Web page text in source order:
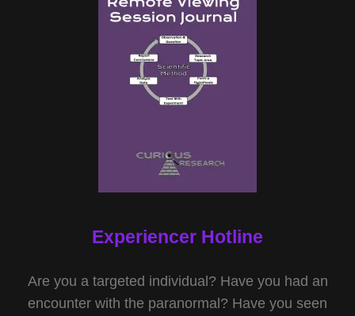
Experiencer Hotline
Are you a targeted individual? Have you had an
encounter with the paranormal? Have you seen